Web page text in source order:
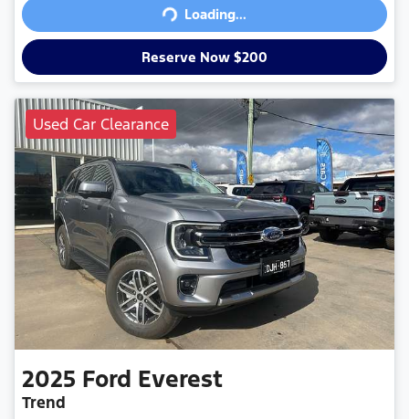
Loading...
Loading...
Reserve Now $200
Used Car Clearance
2025 Ford Everest
Trend